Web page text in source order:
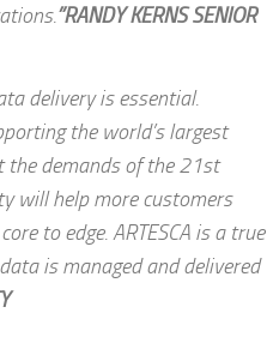
”RANDY KERNS SENIOR
delivery is essential.
the world’s largest
the demands of the 21st
will help more customers
to edge. ARTESCA is a true
is managed and delivered